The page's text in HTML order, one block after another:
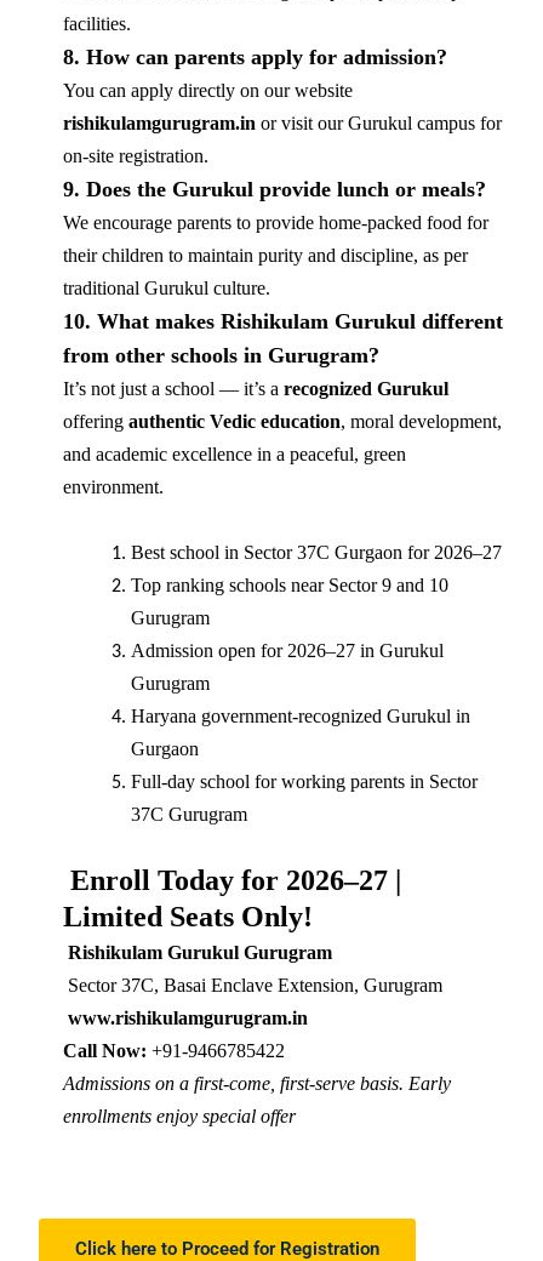
facilities.
8. How can parents apply for admission?
You can apply directly on our website
rishikulamgurugram.in or visit our Gurukul campus for
on-site registration.
9. Does the Gurukul provide lunch or meals?
We encourage parents to provide home-packed food for
their children to maintain purity and discipline, as per
traditional Gurukul culture.
10. What makes Rishikulam Gurukul different
from other schools in Gurugram?
It’s not just a school — it’s a recognized Gurukul
offering authentic Vedic education, moral development,
and academic excellence in a peaceful, green
environment.
Best school in Sector 37C Gurgaon for 2026–27
Top ranking schools near Sector 9 and 10
Gurugram
Admission open for 2026–27 in Gurukul
Gurugram
Haryana government-recognized Gurukul in
Gurgaon
Full-day school for working parents in Sector
37C Gurugram
Enroll Today for 2026–27 |
Limited Seats Only!
Rishikulam Gurukul Gurugram
Sector 37C, Basai Enclave Extension, Gurugram
www.rishikulamgurugram.in
Call Now: +91-9466785422
Admissions on a first-come, first-serve basis. Early
enrollments enjoy special offer
Click here to Proceed for Registration